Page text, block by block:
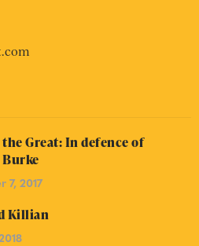
Great: In defence of
7, 2017
Killian